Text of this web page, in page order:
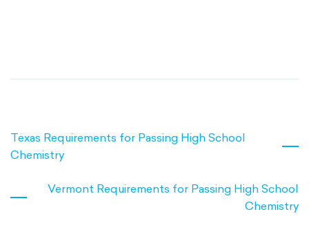
Texas Requirements for Passing High School
Chemistry
Vermont Requirements for Passing High School
Chemistry